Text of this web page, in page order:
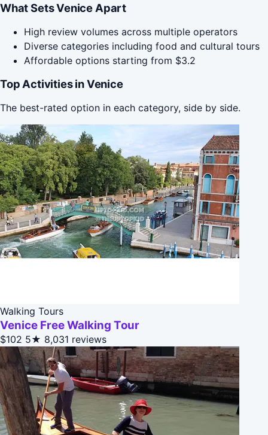
What Sets Venice Apart
High review volumes across multiple operators
Diverse categories including food and cultural tours
Affordable options starting from $3.2
Top Activities in Venice
The best-rated option in each category, side by side.
Walking Tours
Venice Free Walking Tour
$102 5★ 8,031 reviews